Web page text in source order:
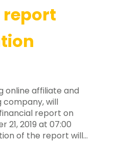
online affiliate and
will
report on
21, 2019 at 07:00
of the report will…